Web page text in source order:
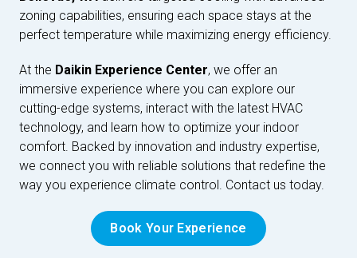
zoning capabilities, ensuring each space stays at the
perfect temperature while maximizing energy efficiency.
At the Daikin Experience Center, we offer an
immersive experience where you can explore our
cutting-edge systems, interact with the latest HVAC
technology, and learn how to optimize your indoor
comfort. Backed by innovation and industry expertise,
we connect you with reliable solutions that redefine the
way you experience climate control. Contact us today.
Book Your Experience